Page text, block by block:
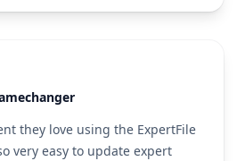
they love using the ExpertFile
very easy to update expert